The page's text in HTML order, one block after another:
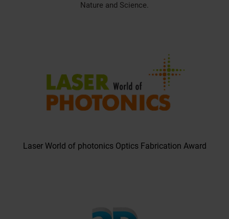
Nature and Science.
Laser World of photonics Optics Fabrication Award